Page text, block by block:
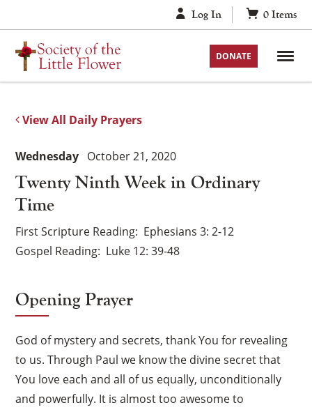
to
content
Log In 0 Items
DONATE
View All Daily Prayers
Twenty Ninth Week in Ordinary
Time
Wednesday October 21, 2020
First Scripture Reading Ephesians 3: 2-12
Gospel Reading Luke 12: 39-48
Opening Prayer
God of mystery and secrets, thank You for revealing
to us. Through Paul we know the divine secret that
You love each and all of us equally, unconditionally
and powerfully. It is almost too awesome to